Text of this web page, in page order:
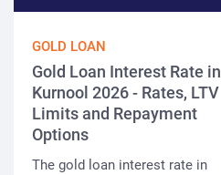
GOLD LOAN
Gold Loan Interest Rate in
Kurnool 2026 - Rates, LTV
Limits and Repayment
Options
The gold loan interest rate in